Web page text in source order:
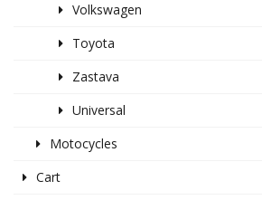
Volkswagen
Toyota
Zastava
Universal
Motocycles
Cart